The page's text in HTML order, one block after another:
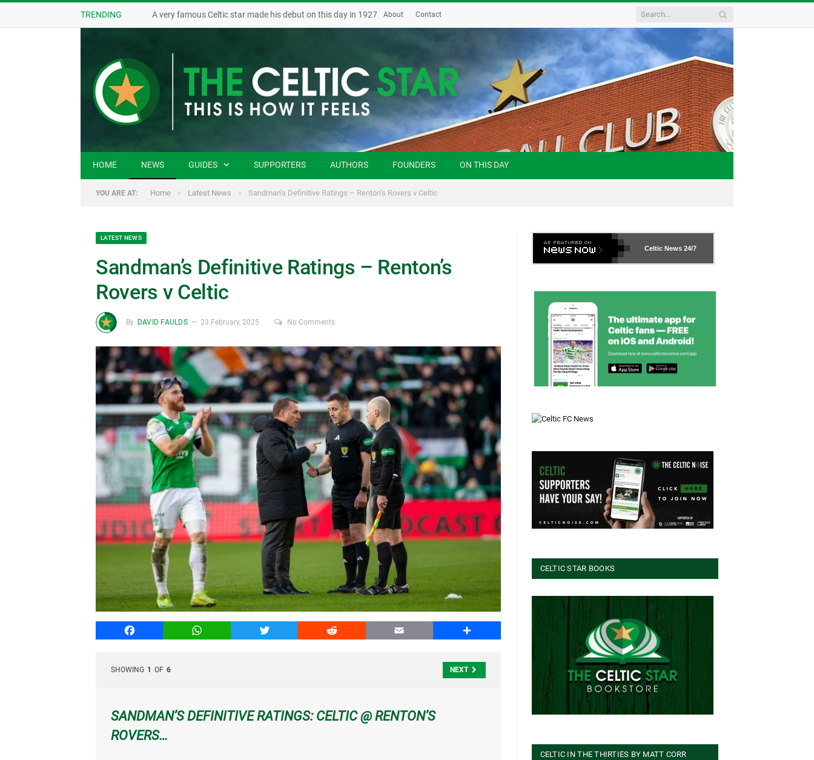
TRENDING A very famous Celtic star made his debut on this day in 1927 About Contact
HOME NEWS GUIDES SUPPORTERS AUTHORS FOUNDERS ON THIS DAY
YOU ARE AT: Home » Latest News » Sandman’s Definitive Ratings – Renton’s Rovers v Celtic
LATEST NEWS
Sandman’s Definitive Ratings – Renton’s
Rovers v Celtic
By DAVID FAULDS 23 February, 2025 No Comments
Facebook WhatsApp Twitter Reddit Email Share
SHOWING 1 OF 6 NEXT
SANDMAN’S DEFINITIVE RATINGS: CELTIC @ RENTON’S
ROVERS…
Celtic News 24/7
CELTIC STAR BOOKS
CELTIC IN THE THIRTIES BY MATT CORR